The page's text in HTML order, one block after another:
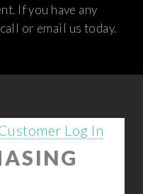
If you have any
or email us today.